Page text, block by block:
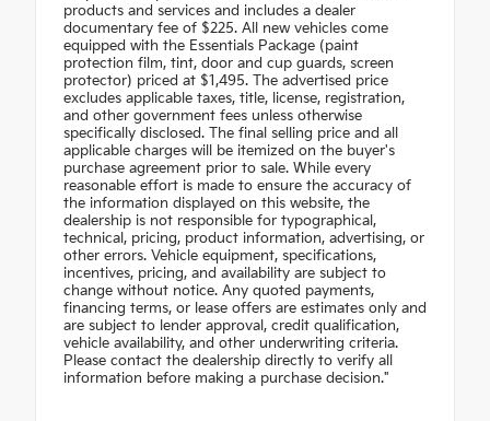
products and services and includes a dealer
documentary fee of $225. All new vehicles come
equipped with the Essentials Package (paint
protection film, tint, door and cup guards, screen
protector) priced at $1,495. The advertised price
excludes applicable taxes, title, license, registration,
and other government fees unless otherwise
specifically disclosed. The final selling price and all
applicable charges will be itemized on the buyer's
purchase agreement prior to sale. While every
reasonable effort is made to ensure the accuracy of
the information displayed on this website, the
dealership is not responsible for typographical,
technical, pricing, product information, advertising, or
other errors. Vehicle equipment, specifications,
incentives, pricing, and availability are subject to
change without notice. Any quoted payments,
financing terms, or lease offers are estimates only and
are subject to lender approval, credit qualification,
vehicle availability, and other underwriting criteria.
Please contact the dealership directly to verify all
information before making a purchase decision."